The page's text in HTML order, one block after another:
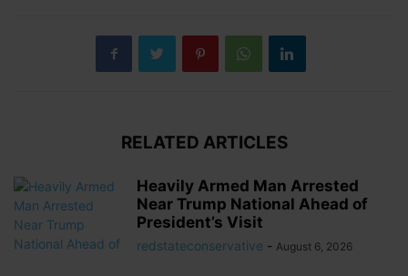
RELATED ARTICLES
Heavily Armed Man Arrested
Near Trump National Ahead of
President’s Visit
redstateconservative - August 6, 2026